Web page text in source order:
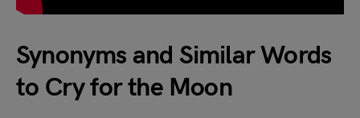
Synonyms and Similar Words
to Cry for the Moon